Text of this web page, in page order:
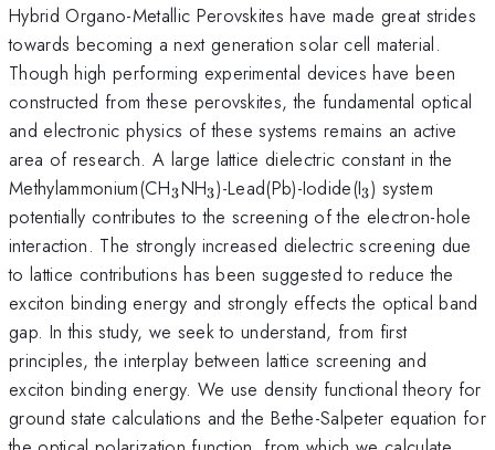
Hybrid Organo-Metallic Perovskites have made great strides
towards becoming a next generation solar cell material.
Though high performing experimental devices have been
constructed from these perovskites, the fundamental optical
and electronic physics of these systems remains an active
area of research. A large lattice dielectric constant in the
Methylammonium(CH_3
3NH_3
3)-Lead(Pb)-Iodide(I_3
3) system
potentially contributes to the screening of the electron-hole
interaction. The strongly increased dielectric screening due
to lattice contributions has been suggested to reduce the
exciton binding energy and strongly effects the optical band
gap. In this study, we seek to understand, from first
principles, the interplay between lattice screening and
exciton binding energy. We use density functional theory for
ground state calculations and the Bethe-Salpeter equation for